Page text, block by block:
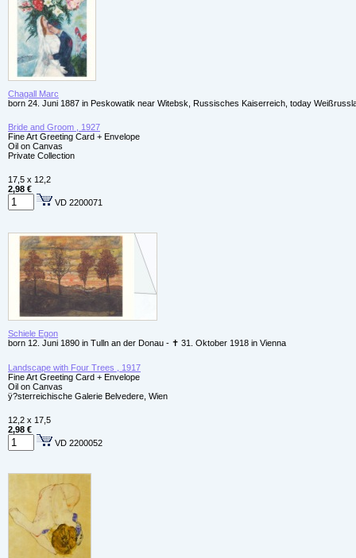
Chagall Marc
born 24. Juni 1887 in Peskowatik near Witebsk, Russisches Kaiserreich, today
Bride and Groom , 1927
Fine Art Greeting Card + Envelope
Oil on Canvas
Private Collection
17,5 x 12,2
2,98 €
VD 2200071
Schiele Egon
born 12. Juni 1890 in Tulln an der Donau - ✝ 31. Oktober 1918 in Vienna
Landscape with Four Trees , 1917
Fine Art Greeting Card + Envelope
Oil on Canvas
ÿ?sterreichische Galerie Belvedere, Wien
12,2 x 17,5
2,98 €
VD 2200052